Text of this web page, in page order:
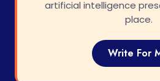
artificial intelligence
place.
Write For